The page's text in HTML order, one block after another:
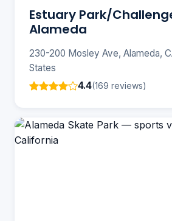
Estuary Park/
Alameda
230-200 Mosley Ave, Alameda,
States
4.4(169 reviews)